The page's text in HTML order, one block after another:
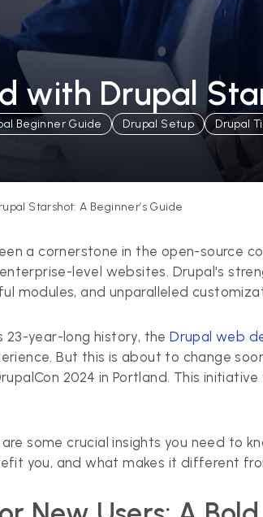
with Drupal
Beginner Guide Drupal Setup Drupal
Starshot: A Beginner’s Guide
a cornerstone in the open-source
level websites. Drupal's
modules, and unparalleled
23-year-long history, the Drupal web
But this is about to change
2024 in Portland. This
some crucial insights you need to
you, and what makes it different